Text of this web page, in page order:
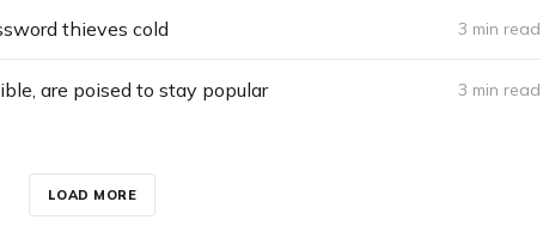
thieves cold 3 min read
are poised to stay popular 3 min read
LOAD MORE